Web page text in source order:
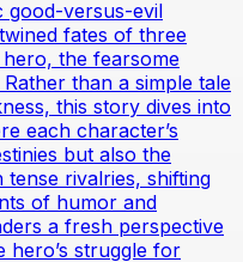
good-versus-evil
fates of three
the fearsome
than a simple tale
this story dives into
each character’s
but also the
rivalries, shifting
of humor and
a fresh perspective
hero’s struggle for